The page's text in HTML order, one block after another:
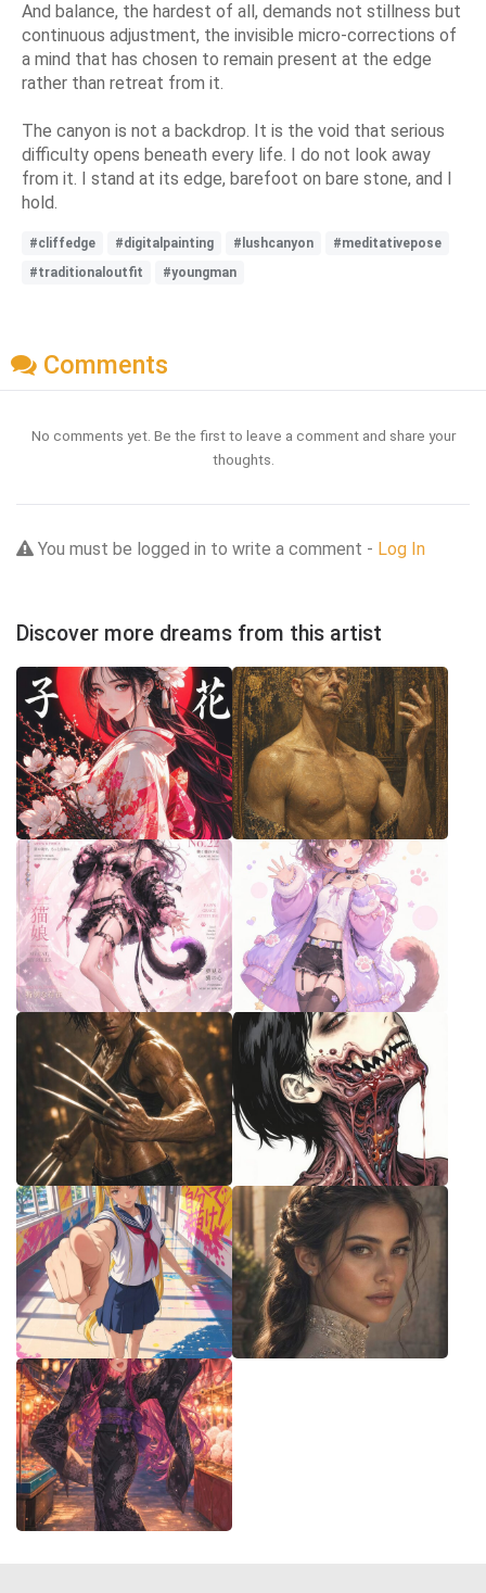
And balance, the hardest of all, demands not stillness but
continuous adjustment, the invisible micro-corrections of
a mind that has chosen to remain present at the edge
rather than retreat from it.
The canyon is not a backdrop. It is the void that serious
difficulty opens beneath every life. I do not look away
from it. I stand at its edge, barefoot on bare stone, and I
hold.
#cliffedge #digitalpainting #lushcanyon
#meditativepose
#traditionaloutfit
#youngman
Comments
No comments yet. Be the first to leave a comment and share your
thoughts.
You must be logged in to write a comment - Log In
Discover more dreams from this artist